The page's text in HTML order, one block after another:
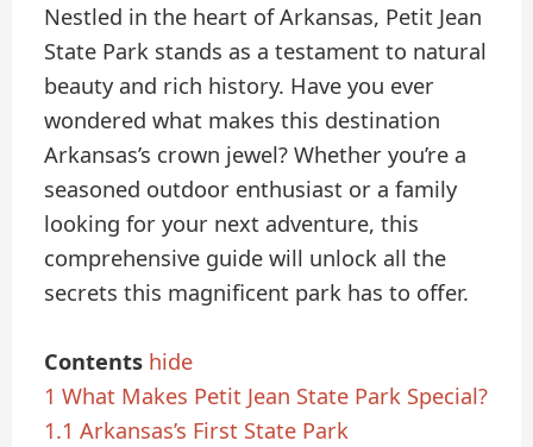
Nestled in the heart of Arkansas, Petit Jean
State Park stands as a testament to natural
beauty and rich history. Have you ever
wondered what makes this destination
Arkansas’s crown jewel? Whether you’re a
seasoned outdoor enthusiast or a family
looking for your next adventure, this
comprehensive guide will unlock all the
secrets this magnificent park has to offer.
Contents hide
1 What Makes Petit Jean State Park Special?
1.1 Arkansas’s First State Park